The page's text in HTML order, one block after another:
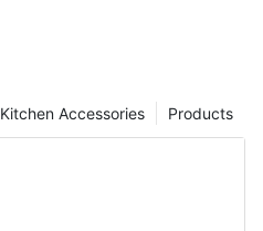
Products
Kitchen Accessories